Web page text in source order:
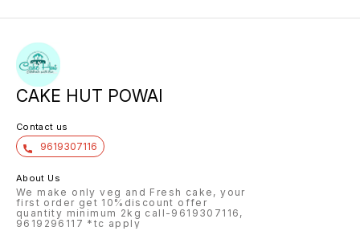
CAKE HUT POWAI
Contact us
9619307116
About Us
We make only veg and Fresh cake, your
first order get 10%discount offer
quantity minimum 2kg call-9619307116,
9619296117 *tc apply